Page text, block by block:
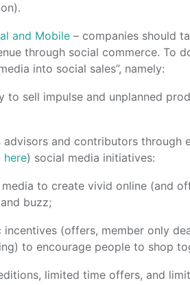
and Mobile – companies should
through social commerce. To
into social sales”, namely:
to sell impulse and unplanned
and contributors through
here) social media initiatives:
to create vivid online (and
buzz;
(offers, member only
to encourage people to shop
limited time offers, and